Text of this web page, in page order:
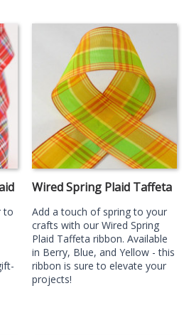
to
Wired Spring Plaid Taffeta
Add a touch of spring to your
crafts with our Wired Spring
Plaid Taffeta ribbon. Available
in Berry, Blue, and Yellow - this
ribbon is sure to elevate your
projects!